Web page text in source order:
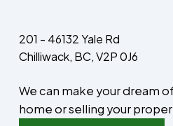
We can make your dream
home or selling your
201 - 46132 Yale Rd
Chilliwack, BC, V2P 0J6